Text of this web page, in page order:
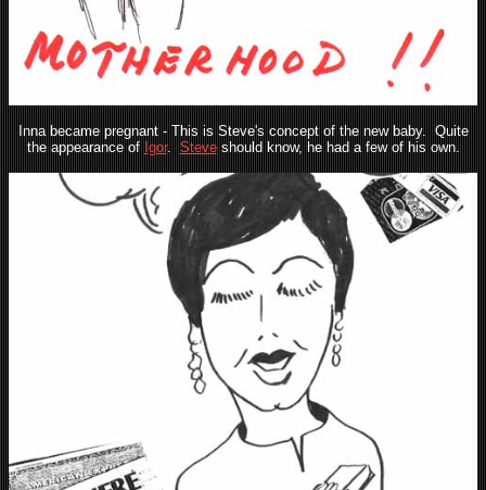
Inna became pregnant - This is Steve's concept of the new baby. Quite
the appearance of Igor. Steveshould know, he had a few of his own.